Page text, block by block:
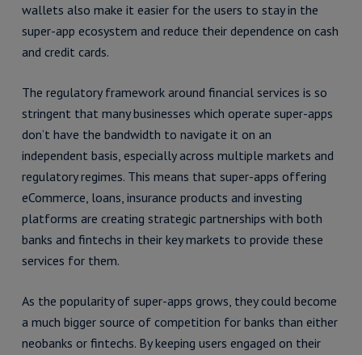
wallets also make it easier for the users to stay in the
super-app ecosystem and reduce their dependence on cash
and credit cards.
The regulatory framework around financial services is so
stringent that many businesses which operate super-apps
don’t have the bandwidth to navigate it on an
independent basis, especially across multiple markets and
regulatory regimes. This means that super-apps offering
eCommerce, loans, insurance products and investing
platforms are creating strategic partnerships with both
banks and fintechs in their key markets to provide these
services for them.
As the popularity of super-apps grows, they could become
a much bigger source of competition for banks than either
neobanks or fintechs. By keeping users engaged on their